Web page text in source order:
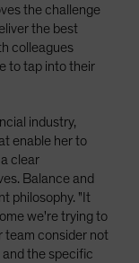
the challenge
the best
colleagues
to tap into their
industry,
enable her to
clear
Balance and
philosophy. "It
we're trying to
team consider not
the specific